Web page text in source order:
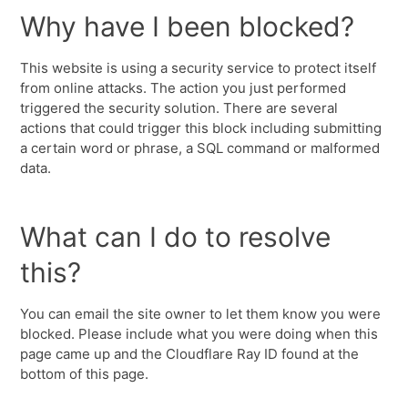
Why have I been blocked?
This website is using a security service to protect itself
from online attacks. The action you just performed
triggered the security solution. There are several
actions that could trigger this block including submitting
a certain word or phrase, a SQL command or malformed
data.
What can I do to resolve
this?
You can email the site owner to let them know you were
blocked. Please include what you were doing when this
page came up and the Cloudflare Ray ID found at the
bottom of this page.